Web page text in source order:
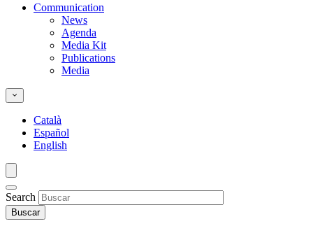
Communication
News
Agenda
Media Kit
Publications
Media
Català
Español
English
Search